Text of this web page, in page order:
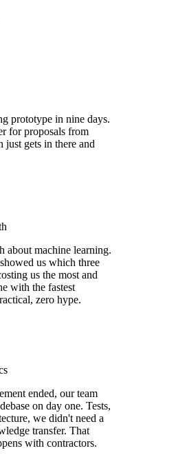
prototype in nine days.
for proposals from
just gets in there and
about machine learning.
us which three
us the most and
with the fastest
zero hype.
ended, our team
on day one. Tests,
we didn't need a
transfer. That
with contractors.